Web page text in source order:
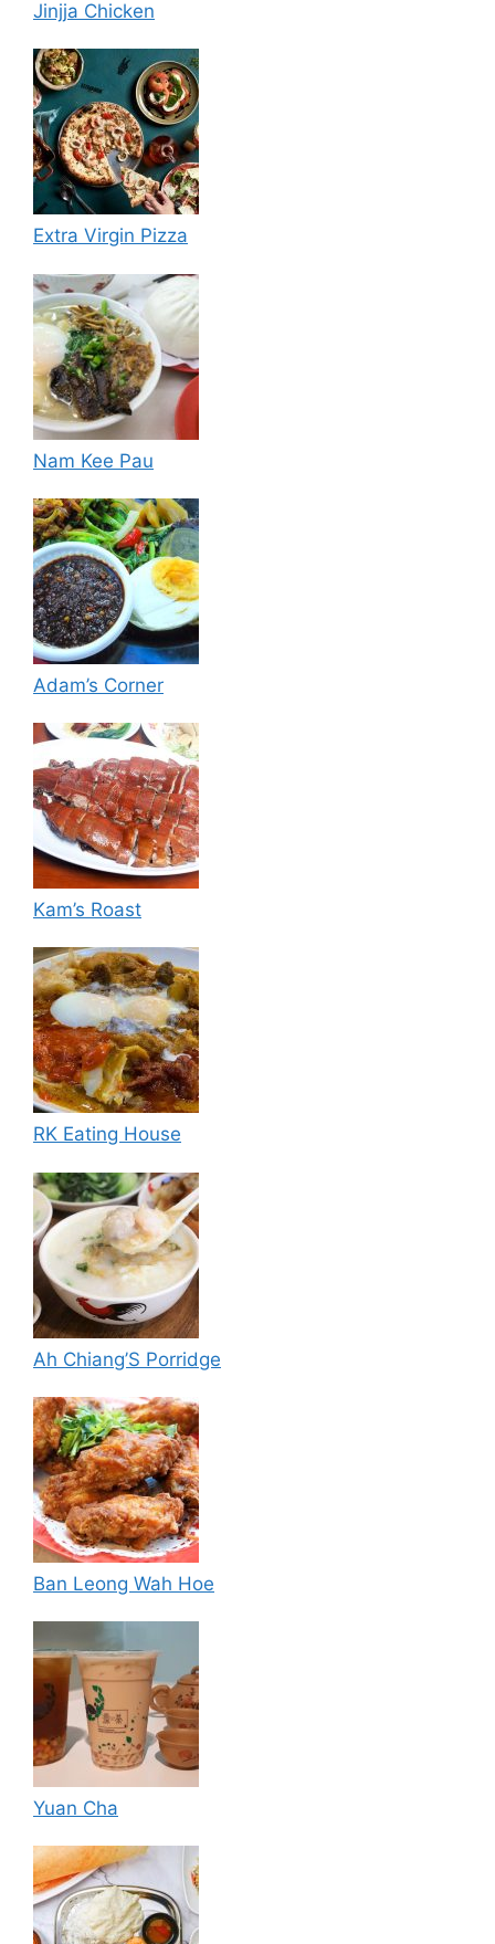
Jinjja Chicken
Extra Virgin Pizza
Nam Kee Pau
Adam’s Corner
Kam’s Roast
RK Eating House
Ah Chiang’S Porridge
Ban Leong Wah Hoe
Yuan Cha